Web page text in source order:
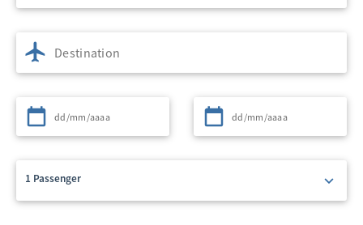
Destination
Departure Return
1 Passenger